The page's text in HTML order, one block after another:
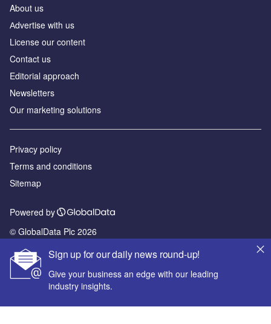
Sign up for our daily news round-up!
Give your business an edge with our leading
industry insights.
About us
Аdvertise with us
License our content
Contact us
Editorial approach
Newsletters
Our marketing solutions
Privacy policy
Terms and conditions
Sitemap
Powered by
© GlobalData Plc 2026